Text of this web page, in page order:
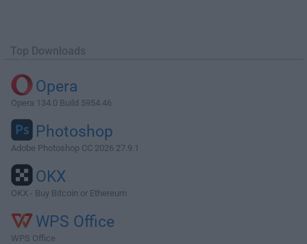
Top Downloads
Opera
Opera 134.0 Build 5954.46
Photoshop
Adobe Photoshop CC 2026 27.9.1
OKX
OKX - Buy Bitcoin or Ethereum
WPS Office
WPS Office